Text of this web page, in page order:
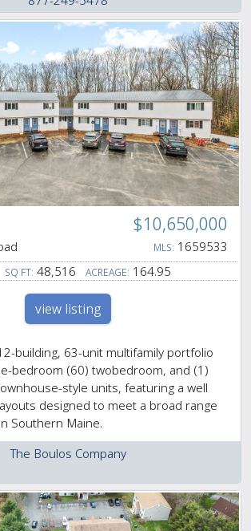
$10,650,000
MLS: 1659533
SQ FT: 48,516 ACREAGE: 164.95
view listing
building, 63-unit multifamily portfolio
bedroom (60) twobedroom, and (1)
style units, featuring a well
designed to meet a broad range
Southern Maine.
The Boulos Company